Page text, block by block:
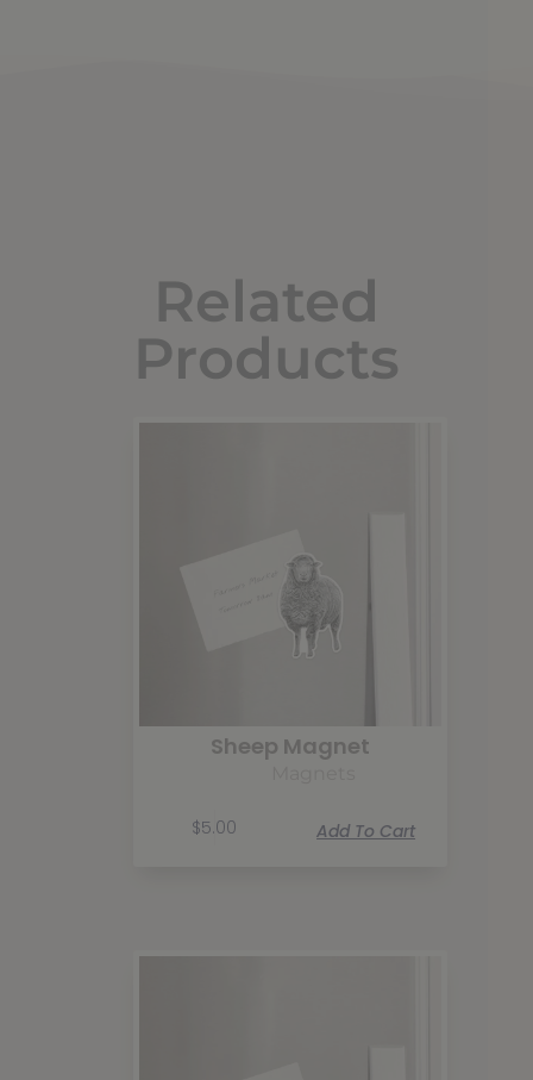
Related
Products
Sheep Magnet
$5.00 Add To Cart